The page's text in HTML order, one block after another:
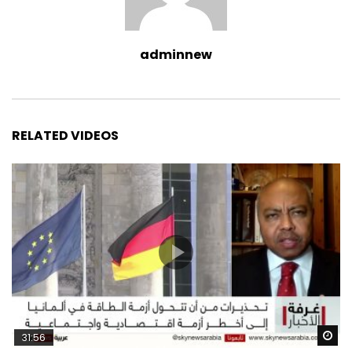
adminnew
RELATED VIDEOS
31:56